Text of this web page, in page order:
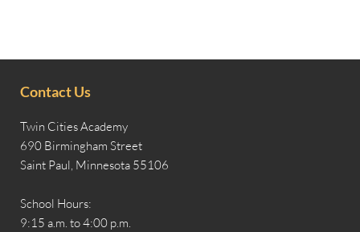
Contact Us
Twin Cities Academy
690 Birmingham Street
Saint Paul, Minnesota 55106
School Hours:
9:15 a.m. to 4:00 p.m.